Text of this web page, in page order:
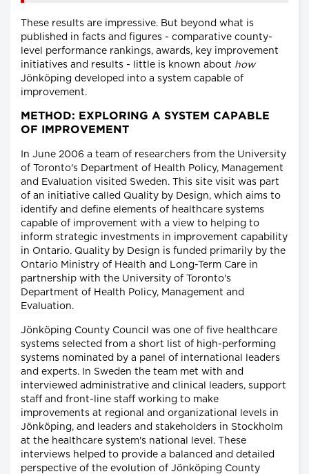
These results are impressive. But beyond what is
published in facts and figures - comparative county-
level performance rankings, awards, key improvement
initiatives and results - little is known about how
Jönköping developed into a system capable of
improvement.
METHOD: EXPLORING A SYSTEM CAPABLE
OF IMPROVEMENT
In June 2006 a team of researchers from the University
of Toronto's Department of Health Policy, Management
and Evaluation visited Sweden. This site visit was part
of an initiative called Quality by Design, which aims to
identify and define elements of healthcare systems
capable of improvement with a view to helping to
inform strategic investments in improvement capability
in Ontario. Quality by Design is funded primarily by the
Ontario Ministry of Health and Long-Term Care in
partnership with the University of Toronto's
Department of Health Policy, Management and
Evaluation.
Jönköping County Council was one of five healthcare
systems selected from a short list of high-performing
systems nominated by a panel of international leaders
and experts. In Sweden the team met with and
interviewed administrative and clinical leaders, support
staff and front-line staff working to make
improvements at regional and organizational levels in
Jönköping, and leaders and stakeholders in Stockholm
at the healthcare system's national level. These
interviews helped to provide a balanced and detailed
perspective of the evolution of Jönköping County